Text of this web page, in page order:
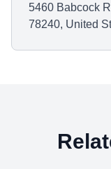
5460 Babcock
78240, United